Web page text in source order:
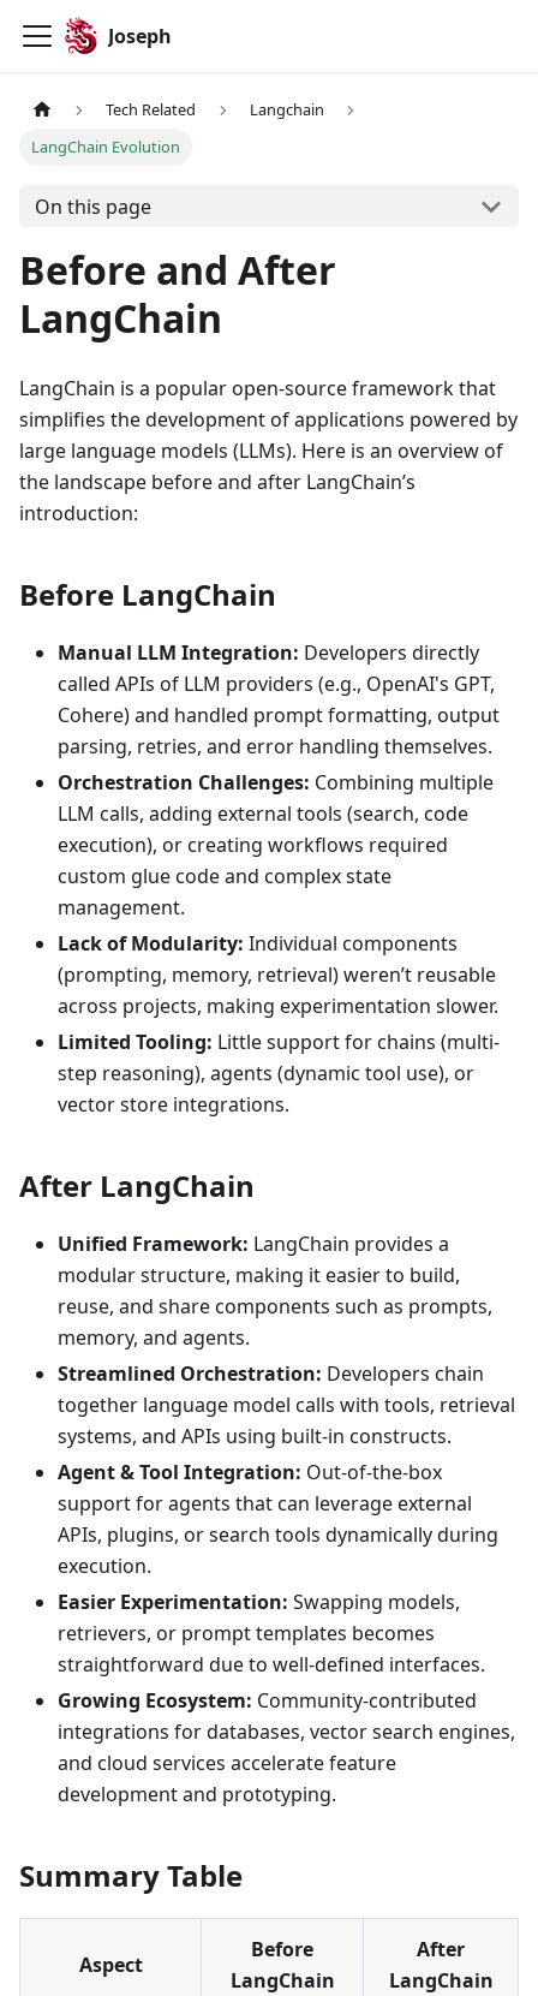
Joseph
Tech Related
Langchain
LangChain Evolution
On this page
Before and After
LangChain
LangChain is a popular open-source framework that
simplifies the development of applications powered by
large language models (LLMs). Here is an overview of
the landscape before and after LangChain’s
introduction:
Before LangChain
Manual LLM Integration: Developers directly
called APIs of LLM providers (e.g., OpenAI's GPT,
Cohere) and handled prompt formatting, output
parsing, retries, and error handling themselves.
Orchestration Challenges: Combining multiple
LLM calls, adding external tools (search, code
execution), or creating workflows required
custom glue code and complex state
management.
Lack of Modularity: Individual components
(prompting, memory, retrieval) weren’t reusable
across projects, making experimentation slower.
Limited Tooling: Little support for chains (multi-
step reasoning), agents (dynamic tool use), or
vector store integrations.
After LangChain
Unified Framework: LangChain provides a
modular structure, making it easier to build,
reuse, and share components such as prompts,
memory, and agents.
Streamlined Orchestration: Developers chain
together language model calls with tools, retrieval
systems, and APIs using built-in constructs.
Agent & Tool Integration: Out-of-the-box
support for agents that can leverage external
APIs, plugins, or search tools dynamically during
execution.
Easier Experimentation: Swapping models,
retrievers, or prompt templates becomes
straightforward due to well-defined interfaces.
Growing Ecosystem: Community-contributed
integrations for databases, vector search engines,
and cloud services accelerate feature
development and prototyping.
Summary Table
Aspect
Before
LangChain
After
LangChain